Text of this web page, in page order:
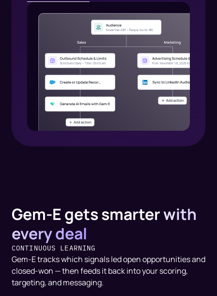
Gem-E gets smarterwith
every deal
CONTINUOUS LEARNING
Gem-E tracks which signals led open opportunities and
closed-won — then feeds it back into your scoring,
targeting, and messaging.